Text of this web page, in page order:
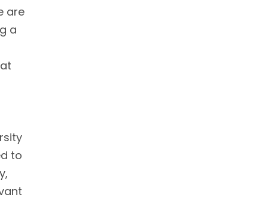
are
a
to